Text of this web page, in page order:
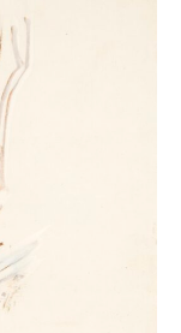
medium was
Many
cathartic mode
art. Beyond
its
has
and
interest of
the
works from
pieces
Sonia
Vassily
Matisse,
Appel, Jean-
Breer, Trisha
Robert